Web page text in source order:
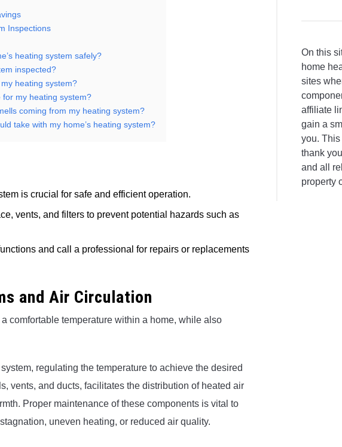
Inspections
heating system safely?
inspected?
heating system?
my heating system?
coming from my heating system?
take with my home’s heating system?
is crucial for safe and efficient operation.
vents, and filters to prevent potential hazards such as
and call a professional for repairs or replacements
and Air Circulation
comfortable temperature within a home, while also
regulating the temperature to achieve the desired
vents, and ducts, facilitates the distribution of heated air
Proper maintenance of these components is vital to
uneven heating, or reduced air quality.
On this
home
sites
affiliate
gain a
you.
thank
and all
property